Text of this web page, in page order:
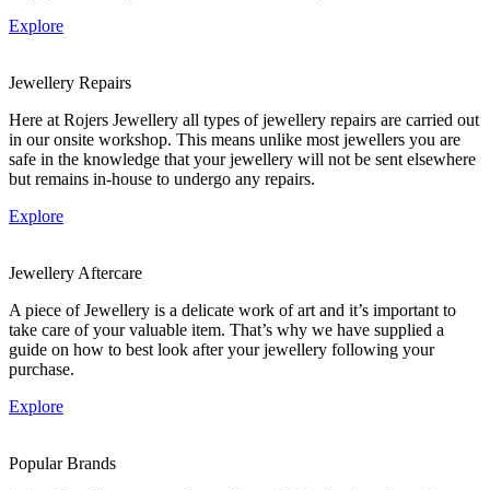
Explore
Jewellery Repairs
Here at Rojers Jewellery all types of jewellery repairs are carried out
in our onsite workshop. This means unlike most jewellers you are
safe in the knowledge that your jewellery will not be sent elsewhere
but remains in-house to undergo any repairs.
Explore
Jewellery Aftercare
A piece of Jewellery is a delicate work of art and it’s important to
take care of your valuable item. That’s why we have supplied a
guide on how to best look after your jewellery following your
purchase.
Explore
Popular Brands